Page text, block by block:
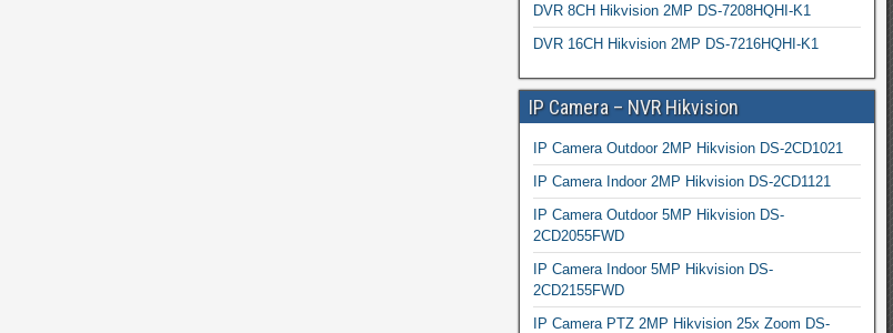
DVR 8CH Hikvision 2MP DS-7208HQHI-K1
DVR 16CH Hikvision 2MP DS-7216HQHI-K1
IP Camera – NVR Hikvision
IP Camera Outdoor 2MP Hikvision DS-2CD1021
IP Camera Indoor 2MP Hikvision DS-2CD1121
IP Camera Outdoor 5MP Hikvision DS-
2CD2055FWD
IP Camera Indoor 5MP Hikvision DS-
2CD2155FWD
IP Camera PTZ 2MP Hikvision 25x Zoom DS-